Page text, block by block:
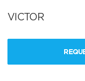
VICTOR